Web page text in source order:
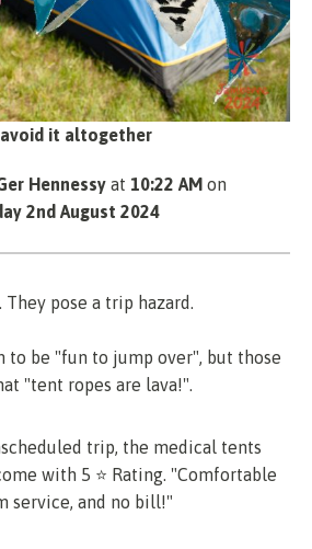
avoid it altogether
Hennessy at 10:22 AM on
2nd August 2024
pose a trip hazard.
to be "fun to jump over", but those
"tent ropes are lava!".
trip, the medical tents
with 5 ⭐ Rating. "Comfortable
service, and no bill!"